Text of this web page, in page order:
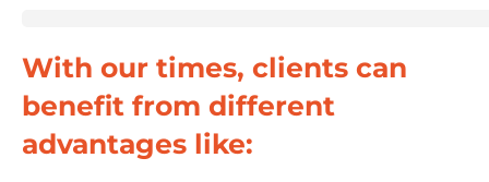
With our times, clients can
benefit from different
advantages like: